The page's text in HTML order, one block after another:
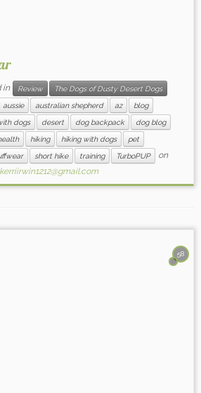
in Review The Dogs of Dusty Desert Dogs
aussie australian shepherd az
blog
dogs desert dog backpack
dog blog
hiking hiking with dogs
pet
short hike training TurboPUP
on
kerriirwin1212@gmail.com
58